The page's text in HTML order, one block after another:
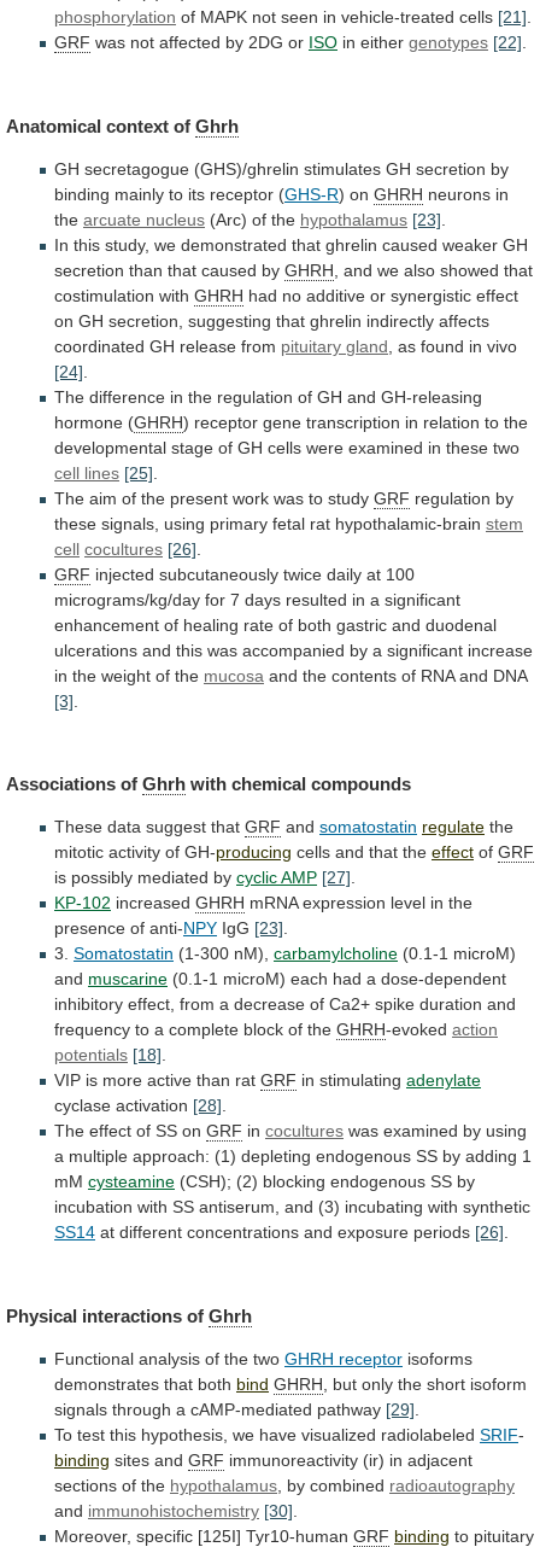
phosphorylation of MAPK not seen in vehicle-treated cells [21]
GRF was not affected by 2DG or ISO in either genotypes [22]
Anatomical context of Ghrh
GH secretagogue (GHS)/ghrelin stimulates GH secretion by
binding mainly to its receptor (GHS-R) on GHRH neurons in
the arcuate nucleus (Arc) of the hypothalamus [23]
In this study, we demonstrated that ghrelin caused weaker GH
secretion than that caused by GHRH and we also showed that
costimulation with GHRH had no additive or synergistic effect
on GH secretion, suggesting that ghrelin indirectly affects
coordinated GH release from pituitary gland , as found in vivo
[24]
The difference in the regulation of GH and GH-releasing
hormone (GHRH) receptor gene transcription in relation to the
developmental stage of GH cells were examined in these two
cell lines [25]
The aim of the present work was to study GRF regulation by
these signals, using primary fetal rat hypothalamic-brain stem
cell cocultures [26]
GRF injected subcutaneously twice daily at 100
micrograms/kg/day for 7 days resulted in a significant
enhancement of healing rate of both gastric and duodenal
ulcerations and this was accompanied by a significant increase
in the weight of the mucosa and the contents of RNA and DNA
[3]
Associations of Ghrh with chemical compounds
These data suggest that GRF and somatostatin regulate the
mitotic activity of GH-producing cells and that the effect of GRF
is possibly mediated by cyclic AMP [27].
KP-102 increased GHRH mRNA expression level in the
presence of anti-NPY IgG [23].
3. Somatostatin (1-300 nM), carbamylcholine (0.1-1 microM)
and muscarine (0.1-1 microM) each had a dose-dependent
inhibitory effect, from a decrease of Ca2+ spike duration and
frequency to a complete block of the GHRH-evoked action
potentials [18].
VIP is more active than rat GRF in stimulating adenylate
cyclase activation [28].
The effect of SS on GRF in cocultures was examined by using
a multiple approach: (1) depleting endogenous SS by adding 1
mM cysteamine (CSH); (2) blocking endogenous SS by
incubation with SS antiserum, and (3) incubating with synthetic
SS14 at different concentrations and exposure periods [26].
Physical interactions of Ghrh
Functional analysis of the two GHRH receptor isoforms
demonstrates that both bind GHRH but only the short isoform
signals through a cAMP-mediated pathway [29]
To test this hypothesis, we have visualized radiolabeled SRIF-
binding sites and GRF immunoreactivity (ir) in adjacent
sections of the hypothalamus by combined radioautography
and immunohistochemistry [30]
Moreover, specific [125I] Tyr10-human GRF binding to pituitary